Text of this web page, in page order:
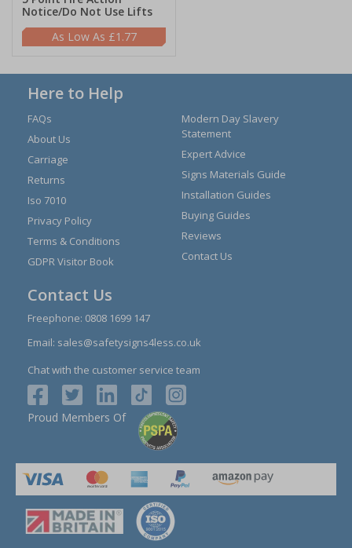
Notice/Do Not Use Lifts
£1.77
Here to Help
FAQs
About Us
Carriage
Returns
Iso 7010
Privacy Policy
Terms & Conditions
GDPR Visitor Book
Modern Day Slavery
Statement
Expert Advice
Signs Materials Guide
Installation Guides
Buying Guides
Reviews
Contact Us
Contact Us
Freephone: 0808 1699 147
Email: sales@safetysigns4less.co.uk
Chat with the customer service team
Proud Members Of